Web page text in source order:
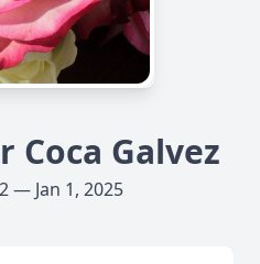
Coca Galvez
— Jan 1, 2025